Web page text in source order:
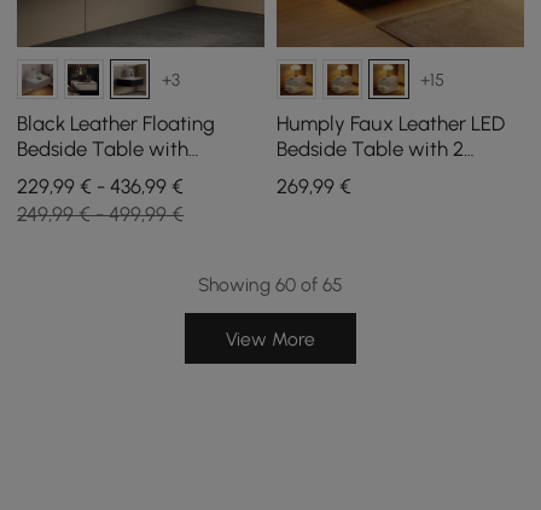
+3
Black Leather Floating
Bedside Table with
Charging Station and Light,
Set of 2
229,99 € - 436,99 €
249,99 € - 499,99 €
+15
Humply Faux Leather LED
Bedside Table with 2
Drawers and Charging
Station in Black
269,99€
Showing 60 of 65
View More